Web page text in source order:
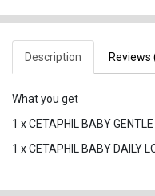
Description Reviews
What you get
1 x CETAPHIL BABY
1 x CETAPHIL BABY DAILY